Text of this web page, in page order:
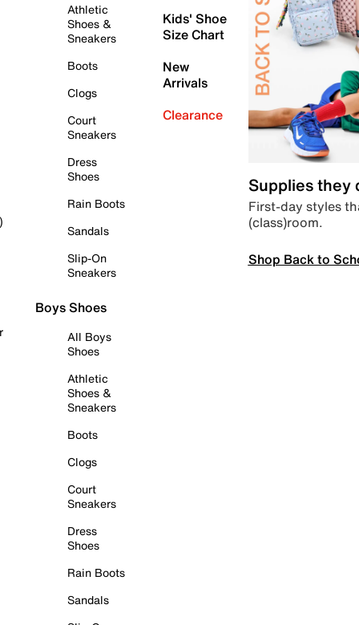
Athletic
Shoes &
Sneakers
Boots
Clogs
Court
Sneakers
Dress
Shoes
Rain Boots
Sandals
Slip-On
Sneakers
Boys Shoes
All Boys
Shoes
Athletic
Shoes &
Sneakers
Boots
Clogs
Court
Sneakers
Dress
Shoes
Rain Boots
Sandals
Kids' Shoe
Size Chart
New
Arrivals
Clearance
Supplies they
First-day styles
(class)room.
Shop Back to